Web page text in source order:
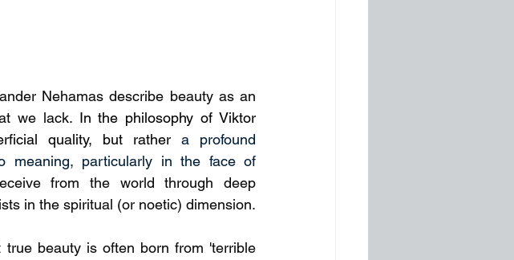
Nehamas describe beauty as an
we lack. In the philosophy of Viktor
quality, but rather a profound
meaning, particularly in the face of
from the world through deep
in the spiritual (or noetic) dimension.
true beauty is often born from 'terrible